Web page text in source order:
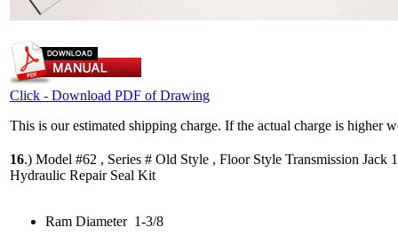
Click - Download PDF of Drawing
This is our estimated shipping charge. If the actual charge is higher
16.) Model #62 , Series # Old Style , Floor Style Transmission Jack
Hydraulic Repair Seal Kit
Ram Diameter 1-3/8